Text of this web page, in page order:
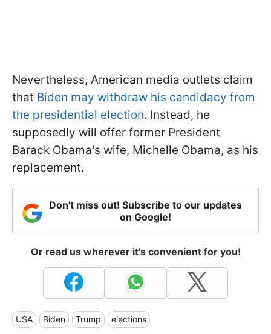
Nevertheless, American media outlets claim
that Biden may withdraw his candidacy from
the presidential election. Instead, he
supposedly will offer former President
Barack Obama's wife, Michelle Obama, as his
replacement.
Don't miss out! Subscribe to our updates
on Google!
Or read us wherever it's convenient for you!
USA Biden Trump elections